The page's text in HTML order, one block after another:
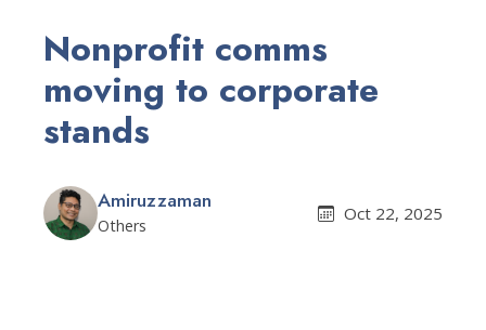
Nonprofit comms
moving to corporate
stands
Amiruzzaman
Others
Oct 22, 2025